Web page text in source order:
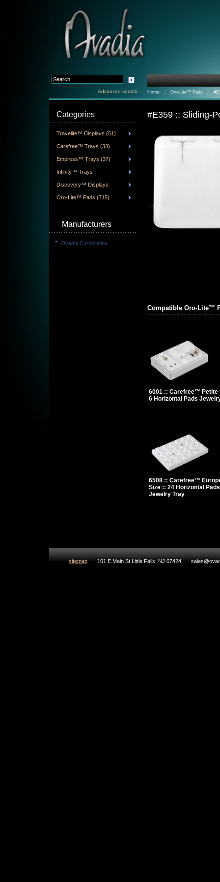
#E359 :: Sliding-
Compatible Oro-Lite™
6001 :: Carefree™ Petite
6 Horizontal Pads
6508 :: Carefree™
Size :: 24 Horizontal Pads
Jewelry Tray
Categories
Travelite™ Displays (51)
Carefree™ Trays (33)
Empress™ Trays (37)
Infinity™ Trays
Discovery™ Displays
Oro-Lite™ Pads (715)
Manufacturers
Ovadia Corporation
Advanced search Home :: Oro-Lite™ Pads ::
sitemap 101 E.Main St Little Falls, NJ 07424